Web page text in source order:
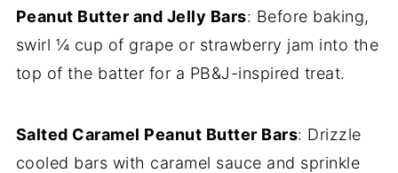
Peanut Butter and Jelly Bars: Before baking,
swirl ¼ cup of grape or strawberry jam into the
top of the batter for a PB&J-inspired treat.
Salted Caramel Peanut Butter Bars: Drizzle
cooled bars with caramel sauce and sprinkle